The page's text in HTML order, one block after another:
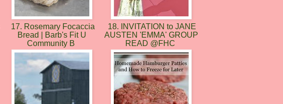
17. Rosemary Focaccia
Bread | Barb's Fit U
Community B
18. INVITATION to JANE
AUSTEN 'EMMA' GROUP
READ @FHC